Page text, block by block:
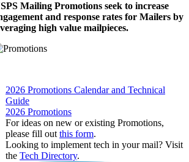
Mailing Promotions seek to increase
and response rates for Mailers by
high value mailpieces.
2026 Promotions Calendar and Technical
Guide
2026 Promotions
For ideas on new or existing Promotions,
please fill out this form.
Looking to implement tech in your mail? Visit
the Tech Directory.